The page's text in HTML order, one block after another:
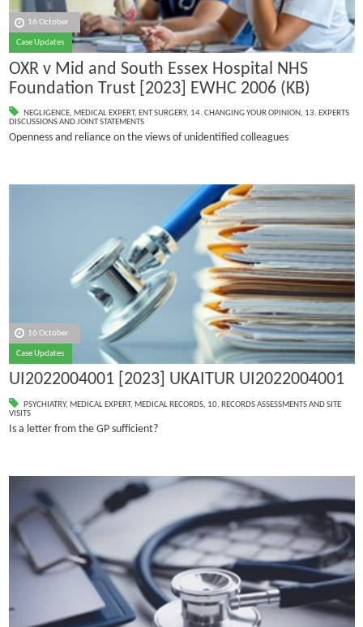
16 October
Case Updates
OXR v Mid and South Essex Hospital NHS
Foundation Trust [2023] EWHC 2006 (KB)
NEGLIGENCE, MEDICAL EXPERT, ENT SURGERY, 14. CHANGING YOUR OPINION, 13. EXPERTS
DISCUSSIONS AND JOINT STATEMENTS
Openness and reliance on the views of unidentified colleagues
16 October
Case Updates
UI2022004001 [2023] UKAITUR UI2022004001
PSYCHIATRY, MEDICAL EXPERT, MEDICAL RECORDS, 10. RECORDS ASSESSMENTS AND SITE
VISITS
Is a letter from the GP sufficient?